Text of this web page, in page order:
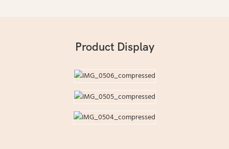
Product Display